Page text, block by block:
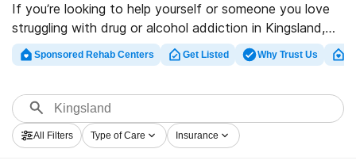
If you’re looking to help yourself or someone you love
struggling with drug or alcohol addiction in Kingsland,
GA, Rehabs.com offers sizable online database of
exclusive clinics, as well as a host of other alternatives.
treatment programs for a variety of addictions. Search
for a highly-rated rehabilitation clinic in Kingsland now,
and set out on the path to a sober life.
Sponsored Rehab Centers Get Listed Why Trust Us
All Filters Type of Care Insurance